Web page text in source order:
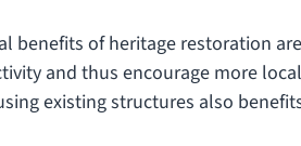
benefits of heritage restoration
and thus encourage more
existing structures also